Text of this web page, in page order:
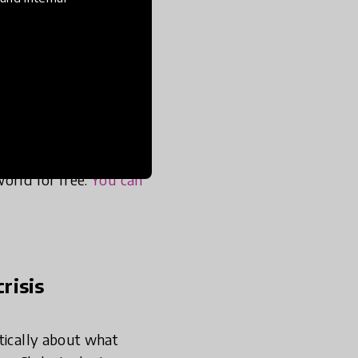
through our
for working
for free.You can
about what